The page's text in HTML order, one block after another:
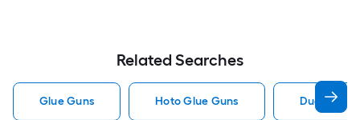
Related Searches
Glue Guns Hoto Glue Guns Dual Temp